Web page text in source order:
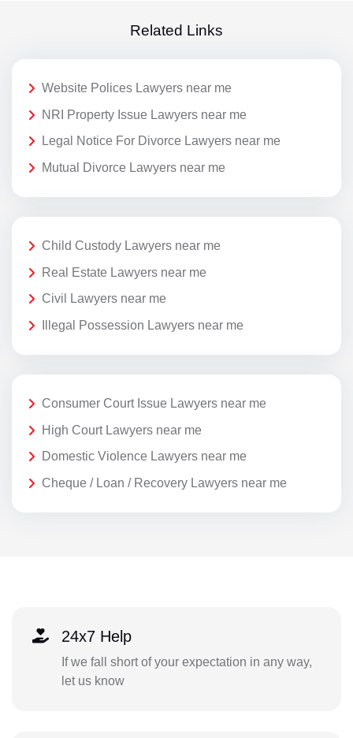
Related Links
Website Polices Lawyers near me
NRI Property Issue Lawyers near me
Legal Notice For Divorce Lawyers near me
Mutual Divorce Lawyers near me
Child Custody Lawyers near me
Real Estate Lawyers near me
Civil Lawyers near me
Illegal Possession Lawyers near me
Consumer Court Issue Lawyers near me
High Court Lawyers near me
Domestic Violence Lawyers near me
Cheque / Loan / Recovery Lawyers near me
24x7 Help
If we fall short of your expectation in any way,
let us know